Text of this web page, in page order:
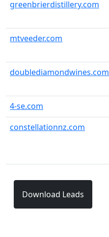
greenbrierdistillery.com
mtveeder.com
doublediamondwines.com
4-se.com
constellationnz.com
Download Leads